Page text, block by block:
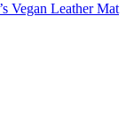
Vegan Leather Mat